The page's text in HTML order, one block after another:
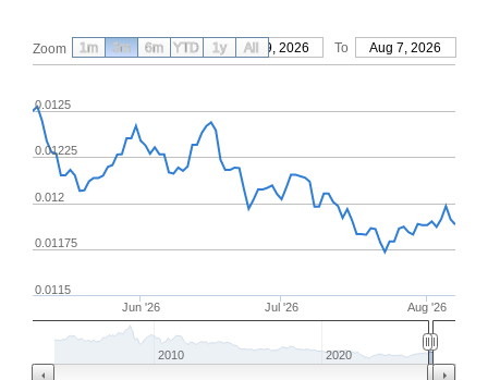
Zoom From May 9, 2026 To Aug 7, 2026
Jun '26 Jul '26 Aug '26
0.012
0.0115
0.01175
0.01225
0.0125
2010 2020
1m 3m 6m YTD 1y All